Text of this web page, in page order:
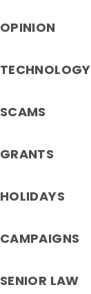
OPINION
TECHNOLOGY
SCAMS
GRANTS
HOLIDAYS
CAMPAIGNS
SENIOR LAW